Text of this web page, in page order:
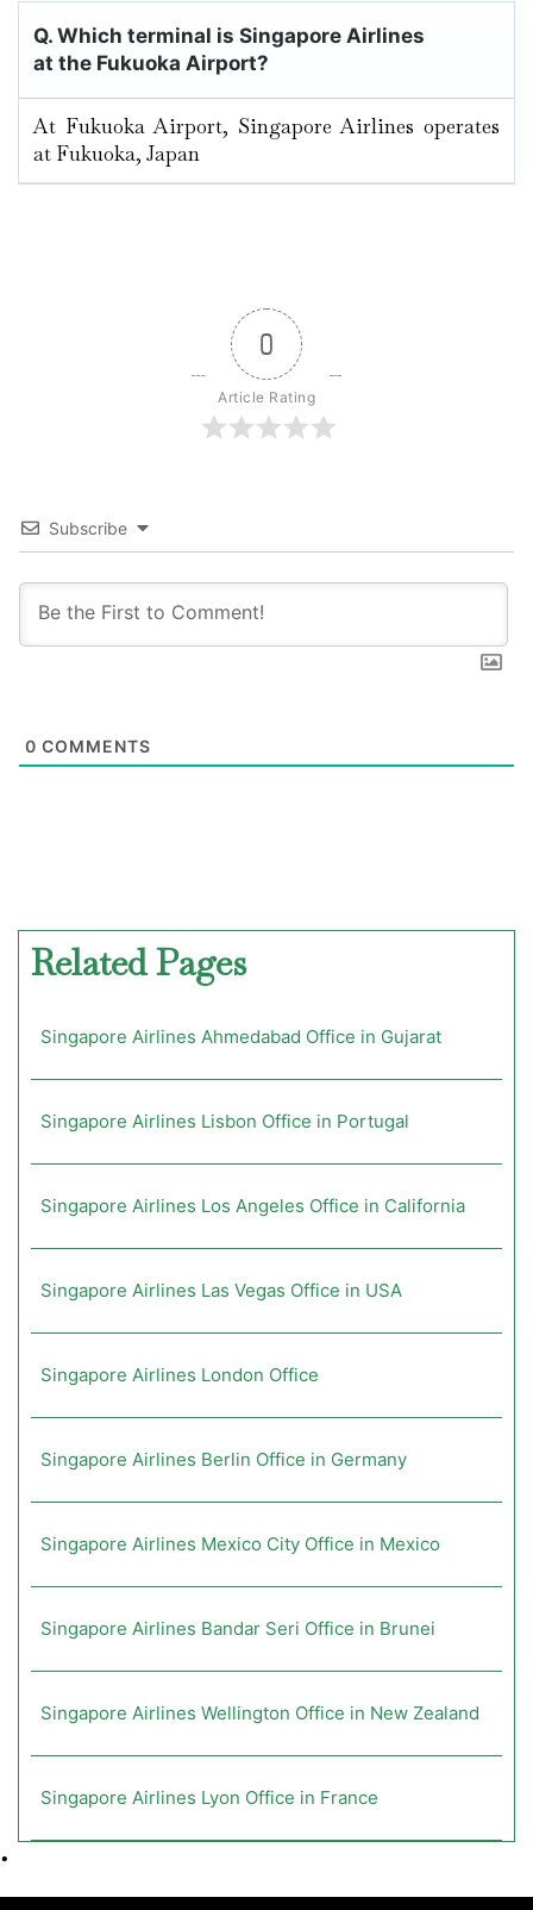
Q. Which terminal is Singapore Airlines
at the Fukuoka Airport?
At Fukuoka Airport, Singapore Airlines operates
at Fukuoka, Japan
0
Article Rating
Subscribe
0 COMMENTS
Related Pages
Singapore Airlines Ahmedabad Office in Gujarat
Singapore Airlines Lisbon Office in Portugal
Singapore Airlines Los Angeles Office in California
Singapore Airlines Las Vegas Office in USA
Singapore Airlines London Office
Singapore Airlines Berlin Office in Germany
Singapore Airlines Mexico City Office in Mexico
Singapore Airlines Bandar Seri Office in Brunei
Singapore Airlines Wellington Office in New Zealand
Singapore Airlines Lyon Office in France
•